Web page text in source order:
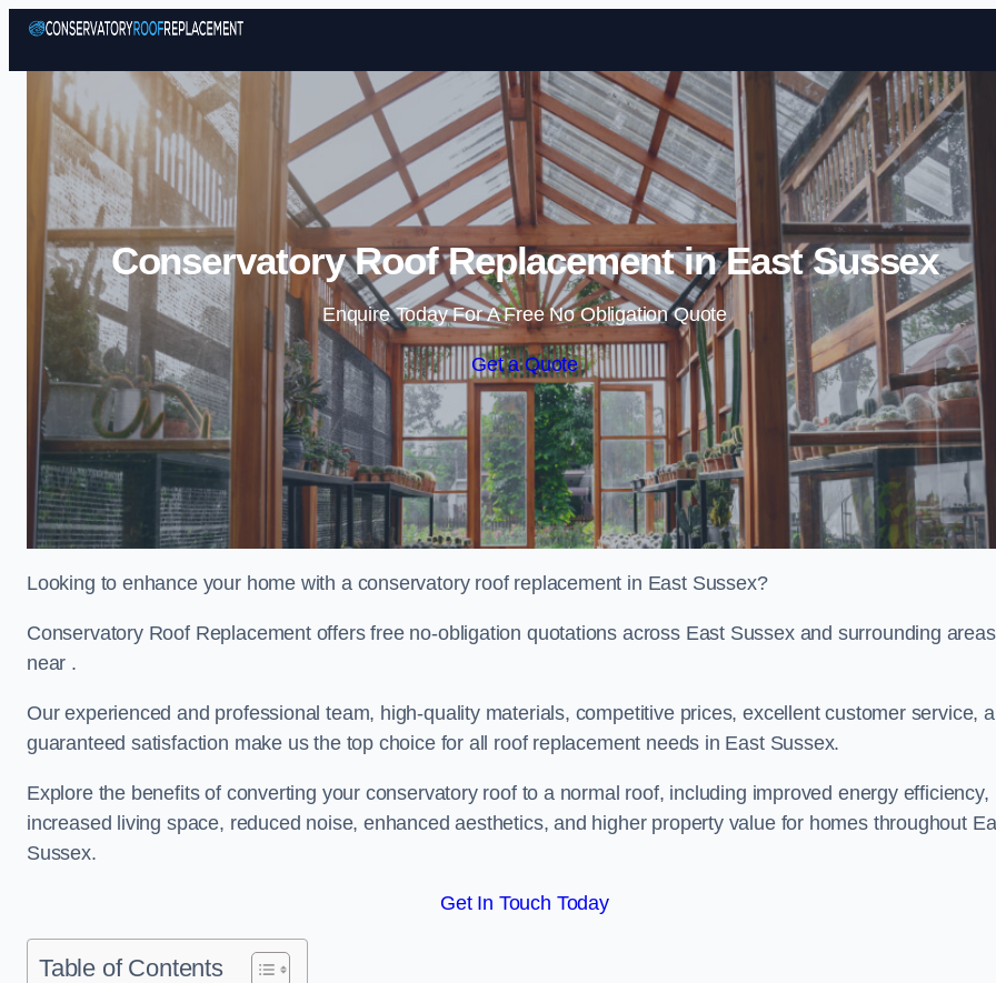
Skip to content
Conservatory Roof Replacement in East Sussex
Enquire Today For A Free No Obligation Quote
Get a Quote
Looking to enhance your home with a conservatory roof replacement in East Sussex?
Conservatory Roof Replacement offers free no-obligation quotations across East Sussex and surrounding areas
near .
Our experienced and professional team, high-quality materials, competitive prices, excellent customer service,
guaranteed satisfaction make us the top choice for all roof replacement needs in East Sussex.
Explore the benefits of converting your conservatory roof to a normal roof, including improved energy efficiency,
increased living space, reduced noise, enhanced aesthetics, and higher property value for homes throughout
Sussex.
Get In Touch Today
Table of Contents